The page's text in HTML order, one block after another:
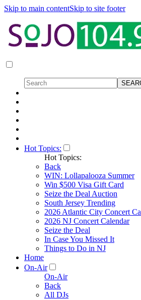
Skip to main contentSkip to site footer
Hot Topics:
Hot Topics:
Back
WIN: Lollapalooza Summer
Win $500 Visa Gift Card
Seize the Deal Auction
South Jersey Trending
2026 Atlantic City Concert
2026 NJ Concert Calendar
Seize the Deal
In Case You Missed It
Things to Do in NJ
Home
On-Air
On-Air
Back
All DJs